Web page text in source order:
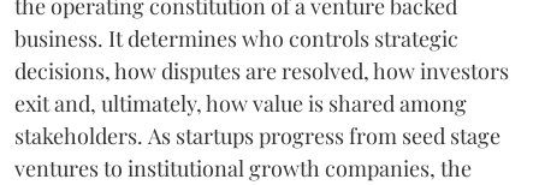
the operating constitution of a venture backed
business. It determines who controls strategic
decisions, how disputes are resolved, how investors
exit and, ultimately, how value is shared among
stakeholders. As startups progress from seed stage
ventures to institutional growth companies, the